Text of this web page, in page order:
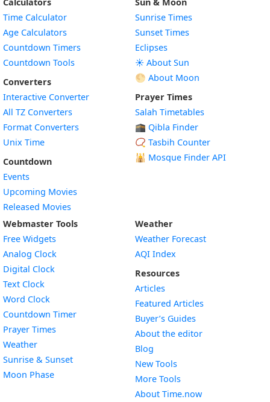
Time Calculator
Age Calculators
Countdown Timers
Countdown Tools
Converters
Interactive Converter
All TZ Converters
Format Converters
Unix Time
Countdown
Events
Upcoming Movies
Released Movies
Sunrise Times
Sunset Times
Eclipses
☀️ About Sun
🌕 About Moon
Prayer Times
Salah Timetables
🕋 Qibla Finder
📿 Tasbih Counter
🕌 Mosque Finder API
Webmaster Tools
Free Widgets
Analog Clock
Digital Clock
Text Clock
Word Clock
Countdown TimerWidget
Prayer Times
WeatherWidget
Sunrise & SunsetWidget
Moon PhaseWidget
Weather
Weather Forecast
AQI Index
Resources
Articles
Featured Articles
Buyer’s Guides
About the editor
Blog
New Tools
More Tools
About Time.now